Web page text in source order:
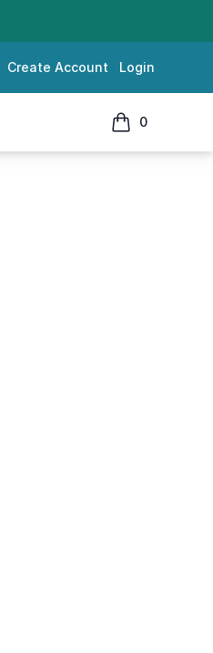
Create Account Login
0
items in cart,